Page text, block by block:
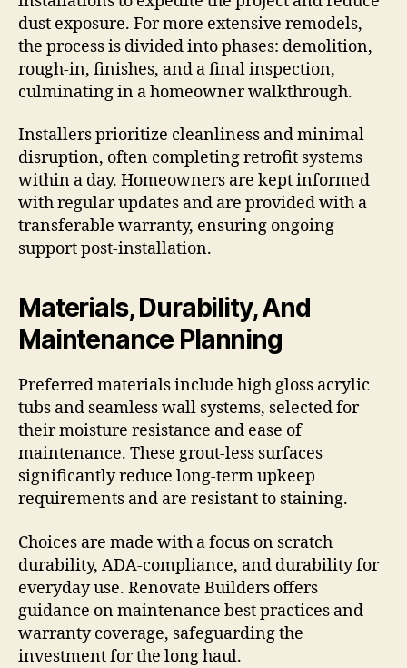
dust exposure. For more extensive remodels,
the process is divided into phases: demolition,
rough-in, finishes, and a final inspection,
culminating in a homeowner walkthrough.
Installers prioritize cleanliness and minimal
disruption, often completing retrofit systems
within a day. Homeowners are kept informed
with regular updates and are provided with a
transferable warranty, ensuring ongoing
support post-installation.
Materials, Durability, And
Maintenance Planning
Preferred materials include high gloss acrylic
tubs and seamless wall systems, selected for
their moisture resistance and ease of
maintenance. These grout-less surfaces
significantly reduce long-term upkeep
requirements and are resistant to staining.
Choices are made with a focus on scratch
durability, ADA-compliance, and durability for
everyday use. Renovate Builders offers
guidance on maintenance best practices and
warranty coverage, safeguarding the
investment for the long haul.